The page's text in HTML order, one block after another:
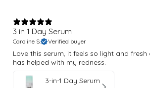
3 in 1 Day Serum
Caroline S. Verified buyer
Love this serum, it feels so light and
has helped with my redness.
3-in-1 Day Serum